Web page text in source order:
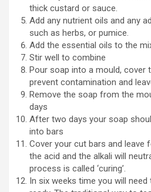
thick custard or sauce.
Add any nutrient oils and any
such as herbs, or pumice.
Add the essential oils to the
Stir well to combine
Pour soap into a mould,
prevent contamination and
Remove the soap from the
days
After two days your soap
into bars
Cover your cut bars and leave
the acid and the alkali will
process is called ‘curing’.
In six weeks time you will